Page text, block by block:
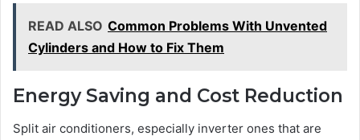
READ ALSO Common Problems With Unvented
Cylinders and How to Fix Them
Energy Saving and Cost Reduction
Split air conditioners, especially inverter ones that are